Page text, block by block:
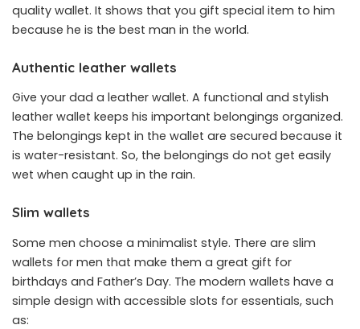
quality wallet. It shows that you gift special item to him
because he is the best man in the world.
Authentic leather wallets
Give your dad a leather wallet. A functional and stylish
leather wallet keeps his important belongings organized.
The belongings kept in the wallet are secured because it
is water-resistant. So, the belongings do not get easily
wet when caught up in the rain.
Slim wallets
Some men choose a minimalist style. There are slim
wallets for men that make them a great gift for
birthdays and Father’s Day. The modern wallets have a
simple design with accessible slots for essentials, such
as: